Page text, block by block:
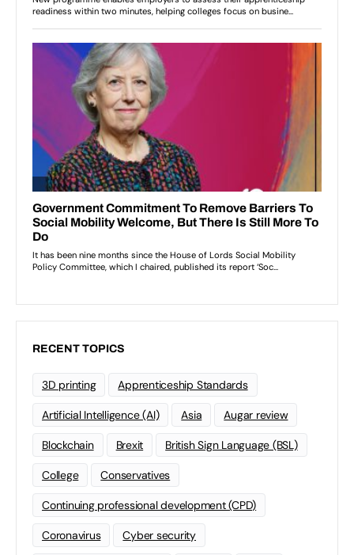
RECENT TOPICS
3D printing Apprenticeship Standards
Artificial Intelligence (AI) Asia Augar review
Blockchain Brexit British Sign Language (BSL)
College Conservatives
Continuing professional development (CPD)
Coronavirus Cyber security